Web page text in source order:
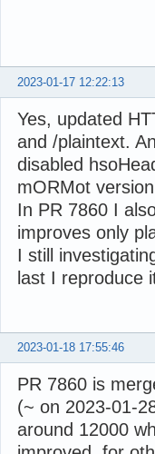
2023-01-17 12:22:13
Yes, updated
and /plaintext.
disabled
mORMot
In PR 7860 I
improves only
I still
last I reproduce
2023-01-18 17:55:46
PR 7860 is
(~ on 2023-01-
around 12000